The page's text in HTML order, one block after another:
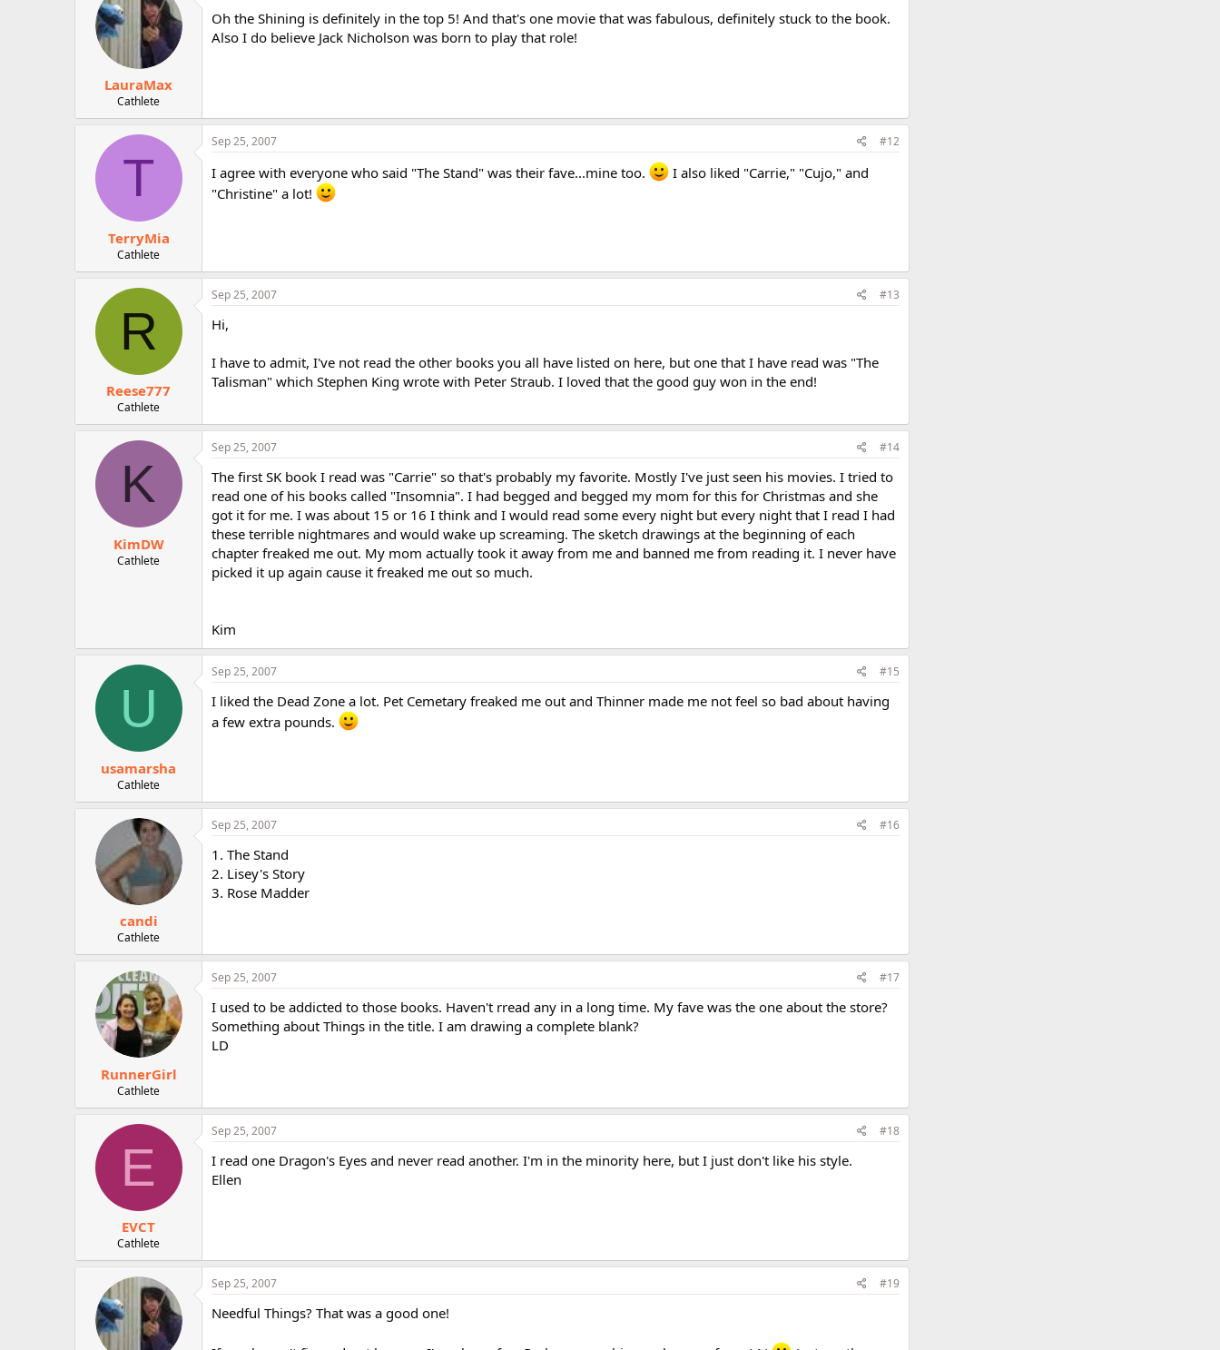
LauraMax
Cathlete
Oh the Shining is definitely in the top 5! And that's one movie that was fabulous, definitely stuck to the book.
Also I do believe Jack Nicholson was born to play that role!
T
TerryMia
Cathlete
Sep 25, 2007 #12
I agree with everyone who said "The Stand" was their fave...mine too.
I also liked "Carrie," "Cujo," and
"Christine" a lot!
R
Reese777
Cathlete
Sep 25, 2007 #13
Hi,
I have to admit, I've not read the other books you all have listed on here, but one that I have read was "The
Talisman" which Stephen King wrote with Peter Straub. I loved that the good guy won in the end!
K
KimDW
Cathlete
Sep 25, 2007 #14
The first SK book I read was "Carrie" so that's probably my favorite. Mostly I've just seen his movies. I tried to
read one of his books called "Insomnia". I had begged and begged my mom for this for Christmas and she
got it for me. I was about 15 or 16 I think and I would read some every night but every night that I read I had
these terrible nightmares and would wake up screaming. The sketch drawings at the beginning of each
chapter freaked me out. My mom actually took it away from me and banned me from reading it. I never have
picked it up again cause it freaked me out so much.
Kim
U
usamarsha
Cathlete
Sep 25, 2007 #15
I liked the Dead Zone a lot. Pet Cemetary freaked me out and Thinner made me not feel so bad about having
a few extra pounds.
candi
Cathlete
Sep 25, 2007 #16
1. The Stand
2. Lisey's Story
3. Rose Madder
RunnerGirl
Cathlete
Sep 25, 2007 #17
I used to be addicted to those books. Haven't rread any in a long time. My fave was the one about the store?
Something about Things in the title. I am drawing a complete blank?
LD
E
EVCT
Cathlete
Sep 25, 2007 #18
I read one Dragon's Eyes and never read another. I'm in the minority here, but I just don't like his style.
Ellen
Sep 25, 2007 #19
Needful Things? That was a good one!